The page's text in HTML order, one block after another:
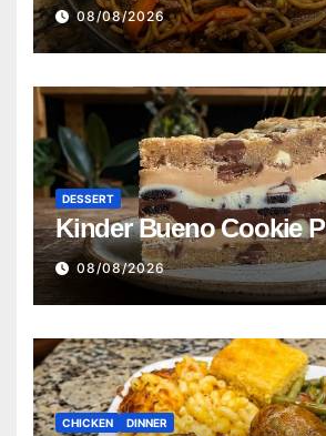
08/08/2026
DESSERT
Kinder Bueno Cookie
08/08/2026
CHICKEN DINNER